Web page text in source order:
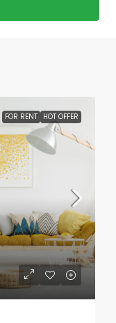
FOR RENT HOT OFFER